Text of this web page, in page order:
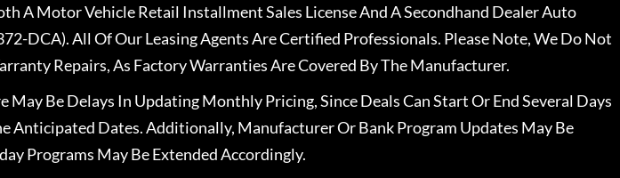
A Motor Vehicle Retail Installment Sales License And A Secondhand Dealer Auto
DCA). All Of Our Leasing Agents Are Certified Professionals. Please Note, We Do Not
Repairs, As Factory Warranties Are Covered By The Manufacturer.
May Be Delays In Updating Monthly Pricing, Since Deals Can Start Or End Several Days
Anticipated Dates. Additionally, Manufacturer Or Bank Program Updates May Be
Programs May Be Extended Accordingly.